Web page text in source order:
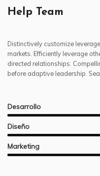
Help Team
Distinctively customize
markets. Efficiently leverage
directed relationships.
before adaptive leadership.
Desarrollo
Diseño
Marketing